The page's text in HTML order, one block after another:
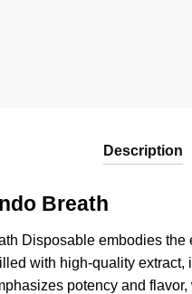
Description
Breath
Disposable embodies the
with high-quality
potency and